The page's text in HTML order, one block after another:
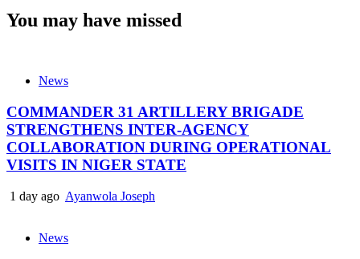
You may have missed
News
COMMANDER 31 ARTILLERY BRIGADE
STRENGTHENS INTER-AGENCY
COLLABORATION DURING OPERATIONAL
VISITS IN NIGER STATE
1 day ago Ayanwola Joseph
News